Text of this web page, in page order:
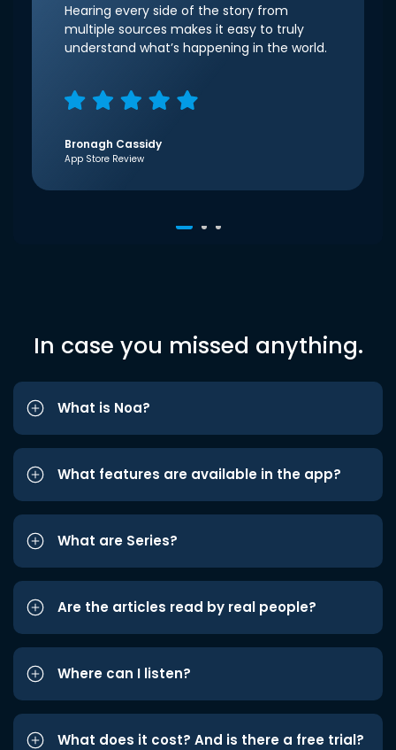
Hearing every side of the story from
multiple sources makes it easy to truly
understand what’s happening in the world.
Bronagh Cassidy
App Store Review
In case you missed anything.
What is Noa?
What features are available in the app?
What are Series?
Are the articles read by real people?
Where can I listen?
What does it cost? And is there a free trial?